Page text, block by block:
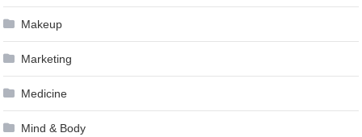
Makeup
Marketing
Medicine
Mind & Body